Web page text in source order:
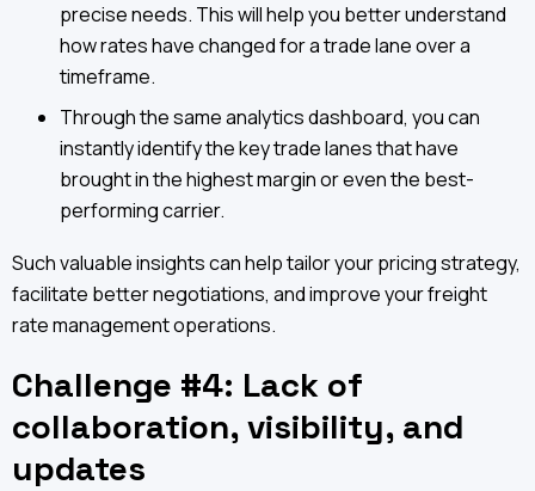
precise needs. This will help you better understand
how rates have changed for a trade lane over a
timeframe.
Through the same analytics dashboard, you can
instantly identify the key trade lanes that have
brought in the highest margin or even the best-
performing carrier.
Such valuable insights can help tailor your pricing strategy,
facilitate better negotiations, and improve your freight
rate management operations.
Challenge #4: Lack of
collaboration, visibility, and
updates